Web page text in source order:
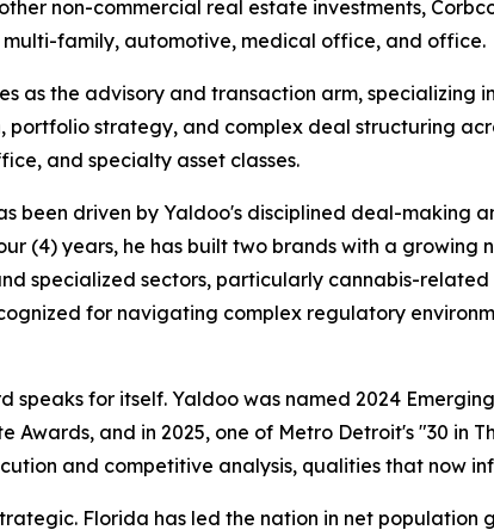
non-commercial real estate investments,
family, automotive, medical office, and office.
as the advisory and transaction arm, specializing
portfolio strategy, and complex deal structuring
and specialty asset classes.
been driven by Yaldoo's disciplined deal-making
(4) years, he has built two brands with a
specialized sectors, particularly cannabis-
for navigating complex regulatory
speaks for itself. Yaldoo was named 2024
Awards, and in 2025, one of Metro Detroit's "30 in
and competitive analysis, qualities that now
Florida has led the nation in net population